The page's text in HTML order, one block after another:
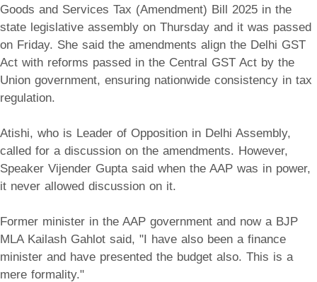
Goods and Services Tax (Amendment) Bill 2025 in the
state legislative assembly on Thursday and it was passed
on Friday. She said the amendments align the Delhi GST
Act with reforms passed in the Central GST Act by the
Union government, ensuring nationwide consistency in tax
regulation.
Atishi, who is Leader of Opposition in Delhi Assembly,
called for a discussion on the amendments. However,
Speaker Vijender Gupta said when the AAP was in power,
it never allowed discussion on it.
Former minister in the AAP government and now a BJP
MLA Kailash Gahlot said, "I have also been a finance
minister and have presented the budget also. This is a
mere formality."